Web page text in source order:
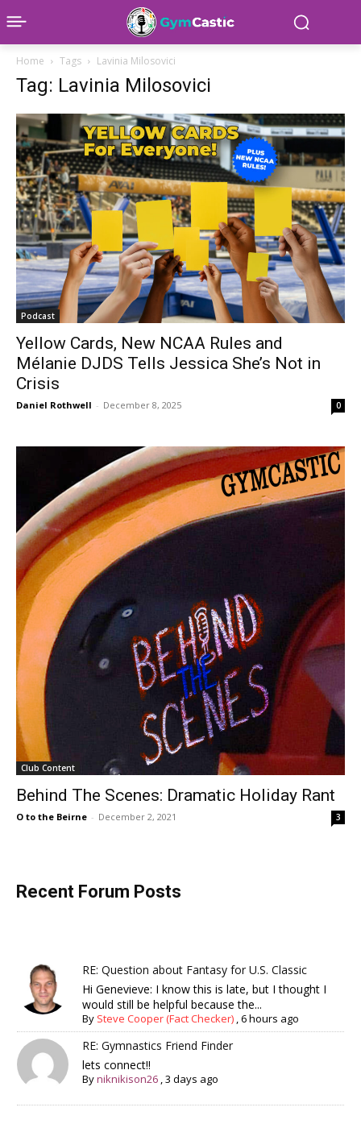
Home Tags Lavinia Milosovici
Tag: Lavinia Milosovici
Podcast
Yellow Cards, New NCAA Rules and
Mélanie DJDS Tells Jessica She’s Not in
Crisis
Daniel Rothwell - December 8, 2025 0
Club Content
Behind The Scenes: Dramatic Holiday Rant
O to the Beirne - December 2, 2021 3
Recent Forum Posts
RE: Question about Fantasy for U.S. Classic
Hi Genevieve: I know this is late, but I thought I
would still be helpful because the...
By Steve Cooper (Fact Checker) ,6 hours ago
RE: Gymnastics Friend Finder
lets connect!!
Byniknikison26 ,3 days ago